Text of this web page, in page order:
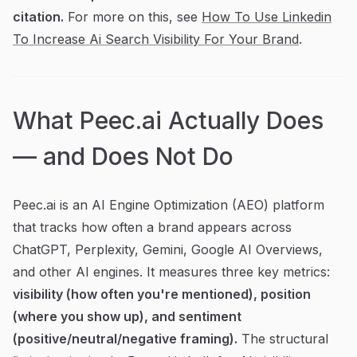
citation. For more on this, see How To Use Linkedin
To Increase Ai Search Visibility For Your Brand.
What Peec.ai Actually Does
— and Does Not Do
Peec.ai is an AI Engine Optimization (AEO) platform
that tracks how often a brand appears across
ChatGPT, Perplexity, Gemini, Google AI Overviews,
and other AI engines. It measures three key metrics:
visibility (how often you're mentioned), position
(where you show up), and sentiment
(positive/neutral/negative framing). The structural